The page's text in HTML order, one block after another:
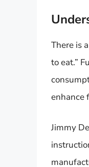
There is
to eat.”
enhance
Jimmy